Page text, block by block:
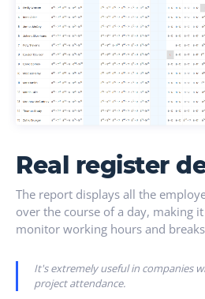
Real register
The report displays all the
over the course of a day, making
monitor working hours and
It's extremely useful in companies
project attendance.